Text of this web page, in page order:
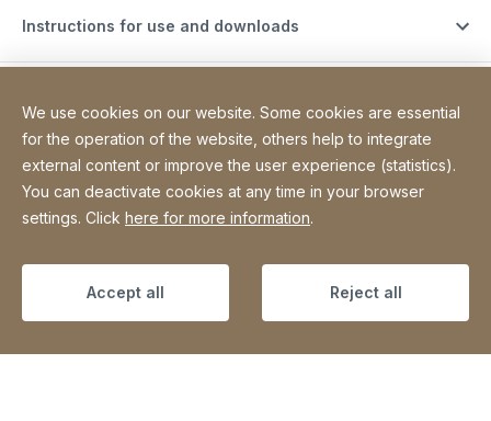
Instructions for use and downloads
Contact
Declaration on accessibility
We use cookies on our website. Some cookies are essential
for the operation of the website, others help to integrate
external content or improve the user experience (statistics).
You can deactivate cookies at any time in your browser
settings. Click here for more information.
Accept all Reject all